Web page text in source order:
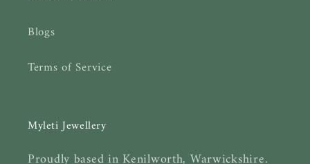
Blogs
Terms of Service
Myleti Jewellery
Proudly based in Kenilworth, Warwickshire.